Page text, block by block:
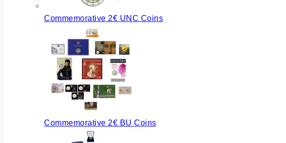
Commemorative 2€ UNC Coins
Commemorative 2€ BU Coins